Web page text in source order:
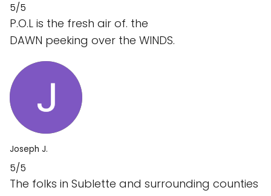
5/5
P.O.L is the fresh air of. the
DAWN peeking over the WINDS.
Joseph J.
5/5
The folks in Sublette and surrounding counties